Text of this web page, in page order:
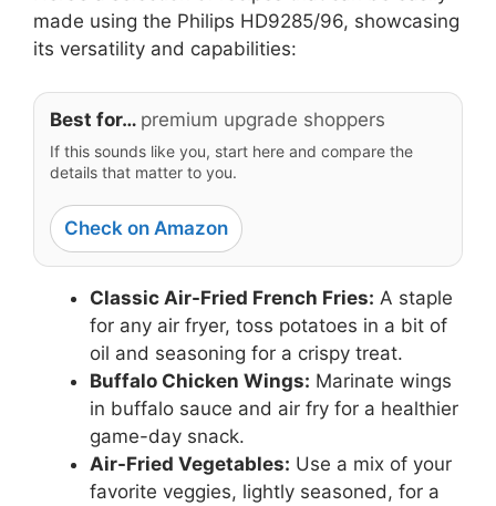
made using the Philips HD9285/96, showcasing
its versatility and capabilities:
Best for… premium upgrade shoppers
If this sounds like you, start here and compare the
details that matter to you.
Check on Amazon
Classic Air-Fried French Fries: A staple
for any air fryer, toss potatoes in a bit of
oil and seasoning for a crispy treat.
Buffalo Chicken Wings: Marinate wings
in buffalo sauce and air fry for a healthier
game-day snack.
Air-Fried Vegetables: Use a mix of your
favorite veggies, lightly seasoned, for a